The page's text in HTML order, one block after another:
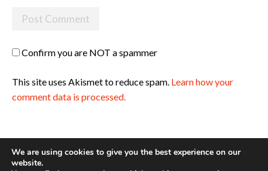
Confirm you are NOT a spammer
This site uses Akismet to reduce spam. Learn how your
comment data is processed.
We are using cookies to give you the best experience on our
website.